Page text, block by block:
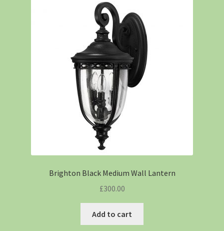
Brighton Black Medium Wall Lantern
£300.00
Add to cart